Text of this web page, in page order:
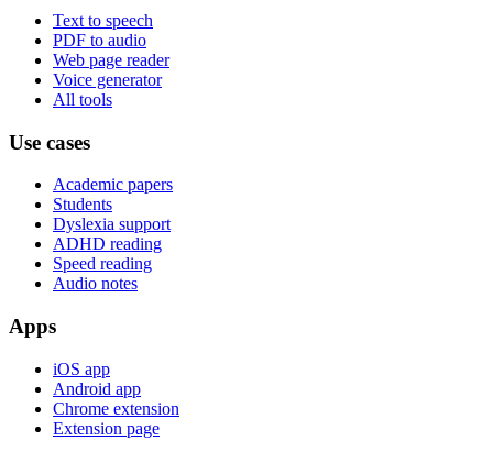
Text to speech
PDF to audio
Web page reader
Voice generator
All tools
Use cases
Academic papers
Students
Dyslexia support
ADHD reading
Speed reading
Audio notes
Apps
iOS app
Android app
Chrome extension
Extension page